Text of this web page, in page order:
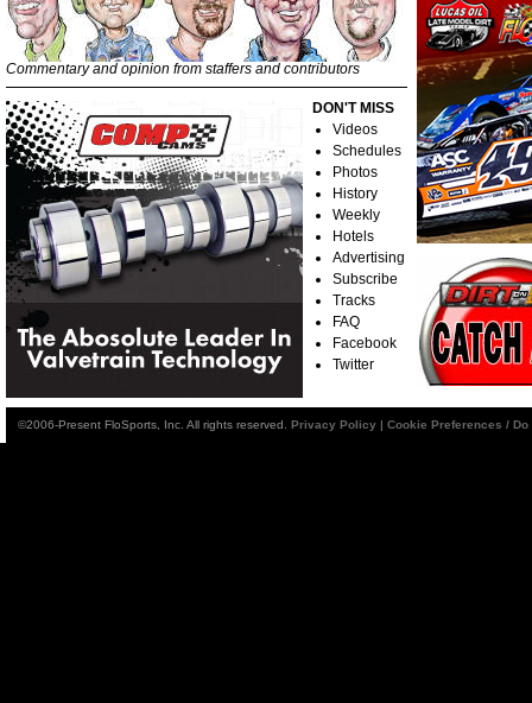
Commentary and opinion from staffers and contributors
DON'T MISS
Videos
Schedules
Photos
History
Weekly
Hotels
Advertising
Subscribe
Tracks
FAQ
Facebook
Twitter
©2006-Present FloSports, Inc. All rights reserved. Privacy Policy | Cookie Preferences /